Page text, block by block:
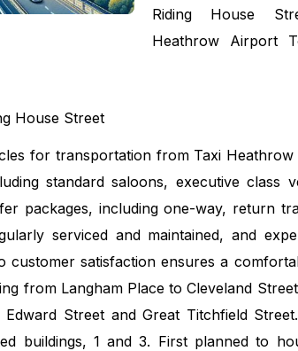
Riding House
Heathrow Airport
House Street
for transportation from Taxi
standard saloons, executive class
packages, including one-way, return
serviced and maintained, and
customer satisfaction ensures a
from Langham Place to Cleveland
Street and Great Titchfield
buildings, 1 and 3. First planned to